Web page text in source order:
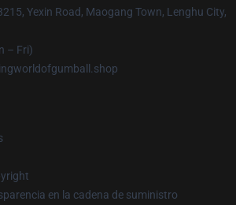
Yexin Road, Maogang Town, Lenghu City,
– Fri)
en la cadena de suministro